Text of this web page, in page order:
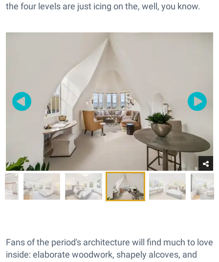
the four levels are just icing on the, well, you know.
Fans of the period's architecture will find much to love
inside: elaborate woodwork, shapely alcoves, and